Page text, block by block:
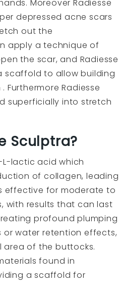
Moreover Radiesse
depressed acne scars
out the
apply a technique of
the scar, and Radiesse
scaffold to allow building
Radiesse
superficially into stretch
Sculptra?
lactic acid which
of collagen, leading
effective for moderate to
with results that can last
profound plumping
water retention effects,
area of the buttocks.
found in
a scaffold for